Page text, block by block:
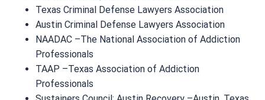
Texas Criminal Defense Lawyers Association
Austin Criminal Defense Lawyers Association
NAADAC –The National Association of Addiction
Professionals
TAAP –Texas Association of Addiction
Professionals